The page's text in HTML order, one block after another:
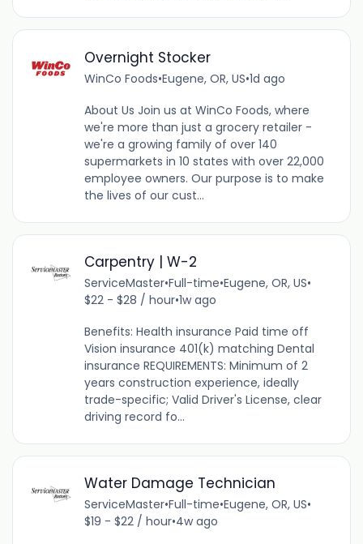
Overnight Stocker
WinCo Foods•Eugene, OR, US•1d ago
About Us Join us at WinCo Foods, where
we're more than just a grocery retailer -
we're a growing family of over 140
supermarkets in 10 states with over 22,000
employee owners. Our purpose is to make
the lives of our cust...
Carpentry | W-2
ServiceMaster•Full-time•Eugene, OR, US•
$22 - $28 / hour•1w ago
Benefits: Health insurance Paid time off
Vision insurance 401(k) matching Dental
insurance REQUIREMENTS: Minimum of 2
years construction experience, ideally
trade-specific; Valid Driver's License, clear
driving record fo...
Water Damage Technician
ServiceMaster•Full-time•Eugene, OR, US•
$19 - $22 / hour•4w ago